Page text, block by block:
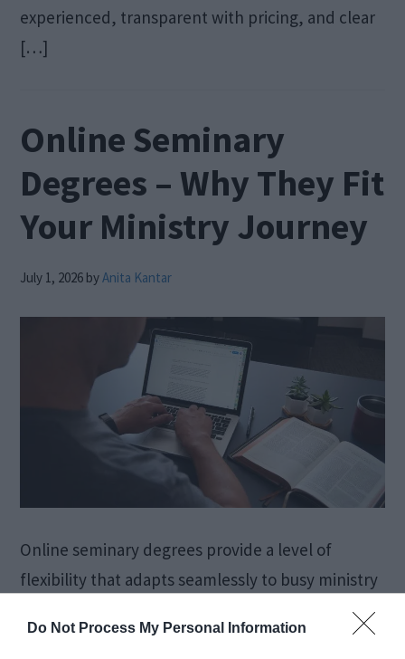
Do Not Process My Personal Information
experienced, transparent with pricing, and clear
[…]
Online Seminary
Degrees – Why They Fit
Your Ministry Journey
July 1, 2026 byAnita Kantar
Online seminary degrees provide a level of
flexibility that adapts seamlessly to busy ministry
schedules. Students can engage in coursework
during evenings or weekends, ensuring their